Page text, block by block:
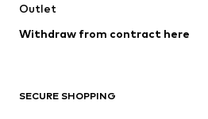
Outlet
Withdraw from contract here
SECURE SHOPPING